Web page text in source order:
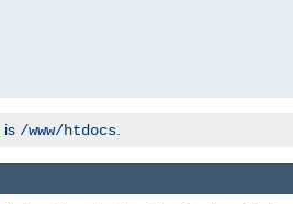
is /www/htdocs